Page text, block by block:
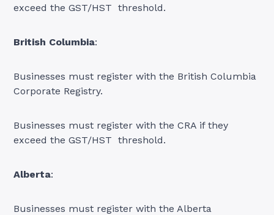
exceed the GST/HST threshold.
British Columbia:
Businesses must register with the British Columbia
Corporate Registry.
Businesses must register with the CRA if they
exceed the GST/HST threshold.
Alberta:
Businesses must register with the Alberta